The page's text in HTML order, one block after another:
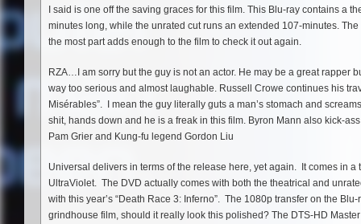
I said is one off the saving graces for this film. This Blu-ray contains a
minutes long, while the unrated cut runs an extended 107-minutes.
the most part adds enough to the film to check it out again.
RZA…I am sorry but the guy is not an actor. He may be a great rapper
way too serious and almost laughable. Russell Crowe continues his
Misérables”. I mean the guy literally guts a man’s stomach and
shit, hands down and he is a freak in this film. Byron Mann also kick-
Pam Grier and Kung-fu legend Gordon Liu
Universal delivers in terms of the release here, yet again. It comes in
UltraViolet. The DVD actually comes with both the theatrical and
with this year’s “Death Race 3: Inferno”. The 1080p transfer on the
grindhouse film, should it really look this polished? The DTS-HD